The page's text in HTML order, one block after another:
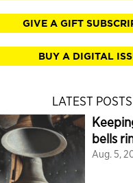
GIVE A GIFT
BUY A DIGITAL
LATEST POSTS
bells
Aug. 5,